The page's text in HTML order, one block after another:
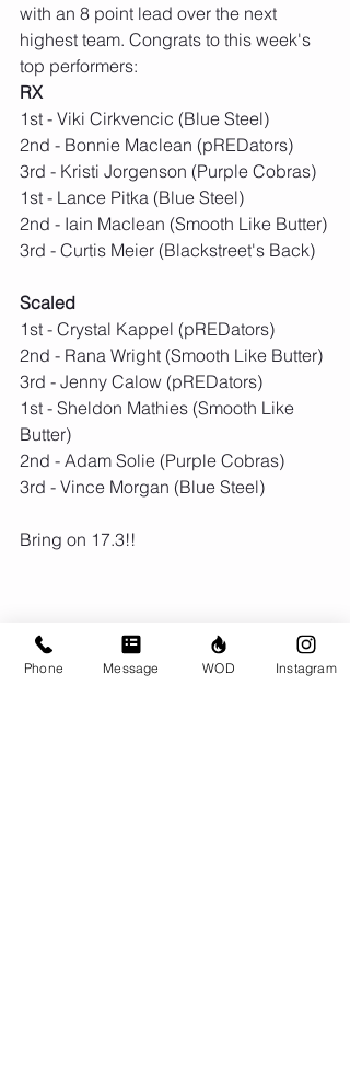
with an 8 point lead over the next
highest team. Congrats to this week's
top performers:
RX
1st - Viki Cirkvencic (Blue Steel)
2nd - Bonnie Maclean (pREDators)
3rd - Kristi Jorgenson (Purple Cobras)
1st - Lance Pitka (Blue Steel)
2nd - Iain Maclean (Smooth Like Butter)
3rd - Curtis Meier (Blackstreet's Back)
Scaled
1st - Crystal Kappel (pREDators)
2nd - Rana Wright (Smooth Like Butter)
3rd - Jenny Calow (pREDators)
1st - Sheldon Mathies (Smooth Like
Butter)
2nd - Adam Solie (Purple Cobras)
3rd - Vince Morgan (Blue Steel)
Bring on 17.3!!
Phone Message WOD Instagram